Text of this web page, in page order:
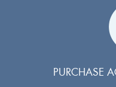
PURCHASE